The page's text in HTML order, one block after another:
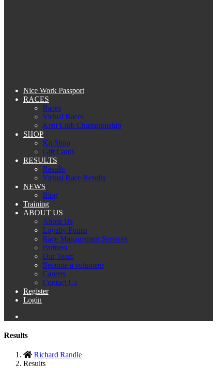
Nice Work Passport
RACES
Races
Virtual Races
Kent Club Championship
SHOP
Kit Shop
Gift Cards
RESULTS
Results
Virtual Race Results
NEWS
Blog
Training
ABOUT US
About Us
Loyalty Points
Race Management Services
Partners
Our Team
Become a volunteer
Careers
Contact Us
Register
Login
Results
Richard Randle
Results